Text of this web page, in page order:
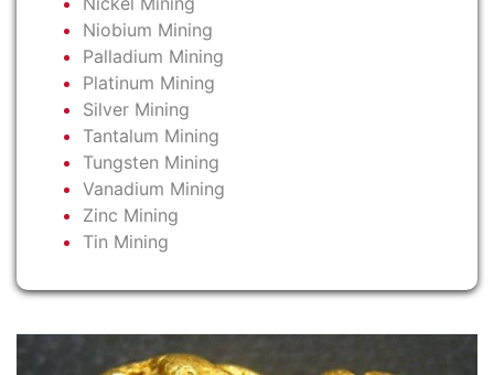
Niobium Mining
Palladium Mining
Platinum Mining
Silver Mining
Tantalum Mining
Tungsten Mining
Vanadium Mining
Zinc Mining
Tin Mining